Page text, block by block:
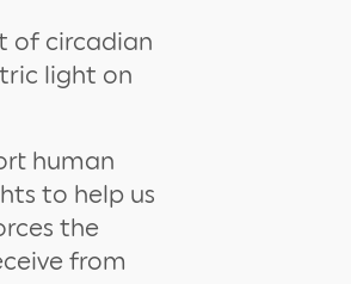
of circadian
light on
human
to help us
the
from